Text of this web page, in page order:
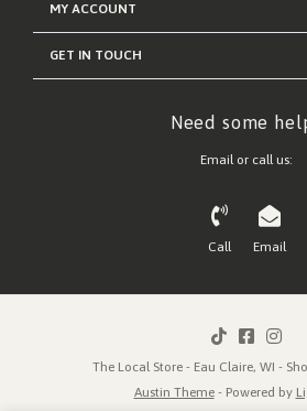
MY ACCOUNT
GET IN TOUCH
Need some
Email or call us:
Call Email
The Local Store - Eau Claire, WI -
Austin Theme- Powered by